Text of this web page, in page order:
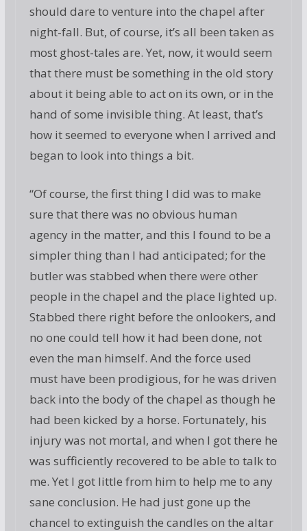
should dare to venture into the chapel after
night-fall. But, of course, it’s all been taken as
most ghost-tales are. Yet, now, it would seem
that there must be something in the old story
about it being able to act on its own, or in the
hand of some invisible thing. At least, that’s
how it seemed to everyone when I arrived and
began to look into things a bit.
“Of course, the first thing I did was to make
sure that there was no obvious human
agency in the matter, and this I found to be a
simpler thing than I had anticipated; for the
butler was stabbed when there were other
people in the chapel and the place lighted up.
Stabbed there right before the onlookers, and
no one could tell how it had been done, not
even the man himself. And the force used
must have been prodigious, for he was driven
back into the body of the chapel as though he
had been kicked by a horse. Fortunately, his
injury was not mortal, and when I got there he
was sufficiently recovered to be able to talk to
me. Yet I got little from him to help me to any
sane conclusion. He had just gone up the
chancel to extinguish the candles on the altar